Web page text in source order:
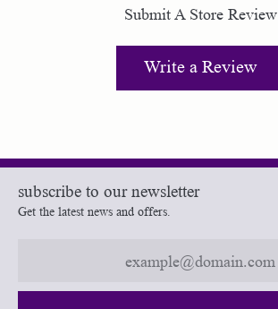
Submit A Store Review
Write a Review
subscribe to our newsletter
Get the latest news and offers.